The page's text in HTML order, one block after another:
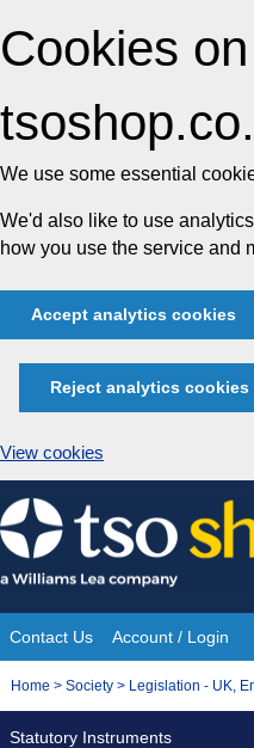
Cookies on
We use some essential
We'd also like to use
how you use the service and
Accept analytics cookies
Reject analytics cookies
View cookies
Skip
to
content
Site
Navigation
Contact Us Account / Login
You
Home > Society > Legislation - UK,
Statutory Instruments